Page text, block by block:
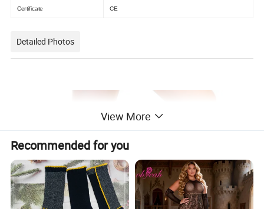
Certificate CE
Detailed Photos
View More
Recommended for you